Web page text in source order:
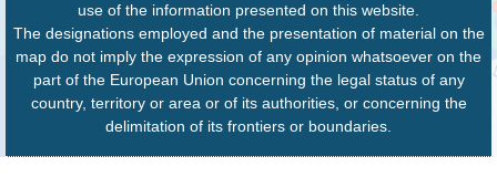
use of the information presented on this website.
The designations employed and the presentation of material on the
map do not imply the expression of any opinion whatsoever on the
part of the European Union concerning the legal status of any
country, territory or area or of its authorities, or concerning the
delimitation of its frontiers or boundaries.